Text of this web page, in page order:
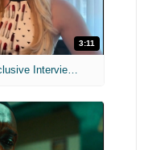
3:11
MIH: 'The Devil's Mouth' Exclusive Interviews